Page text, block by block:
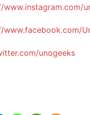
www.instagram.com/
www.facebook.com/
unogeeks